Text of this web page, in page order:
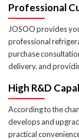
Professional
JOSOO provides
professional
purchase
delivery, and
High R&D
According to the
develops and
practical